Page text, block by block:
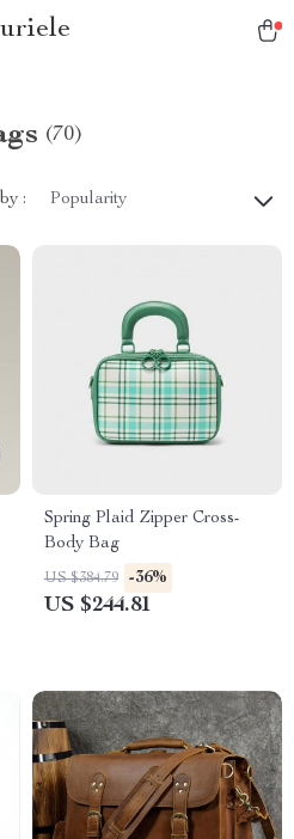
(70)
: Popularity
Spring Plaid Zipper Cross-
Body Bag
US $384.79 -36%
US $244.81